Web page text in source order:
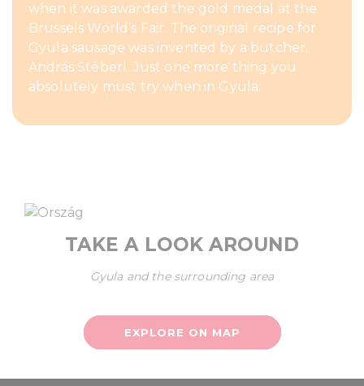
when it was awarded the gold medal at the
Brussels World’s Fair. The original recipe for
Gyula sausage was invented by a butcher,
András Stéberl. Just one more thing you
absolutely must try when in Gyula.
TAKE A LOOK AROUND
Gyula and the surrounding area
EXPLORE ON MAP